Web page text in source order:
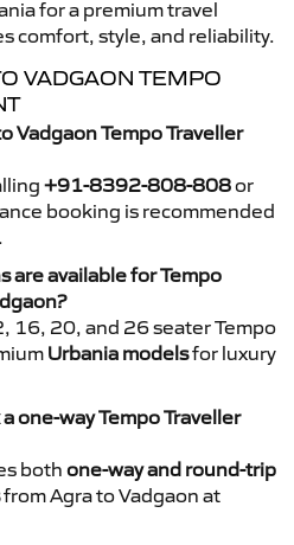
for a premium travel
comfort, style, and reliability.
VADGAON TEMPO
Vadgaon Tempo Traveller
+91-8392-808-808or
booking is recommended
are available for Tempo
16, 20, and 26 seater Tempo
Urbania modelsfor luxury
one-way Tempo Traveller
both one-way and round-trip
from Agra to Vadgaon at